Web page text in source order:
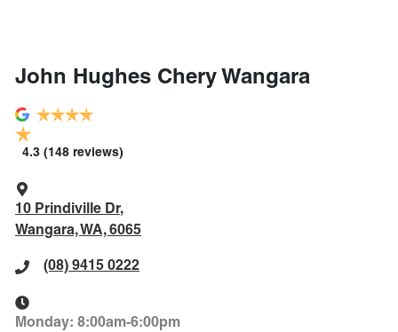
John Hughes Chery Wangara
4.3 (148 reviews)
10 Prindiville Dr,
Wangara, WA, 6065
(08) 9415 0222
Monday: 8:00am-6:00pm